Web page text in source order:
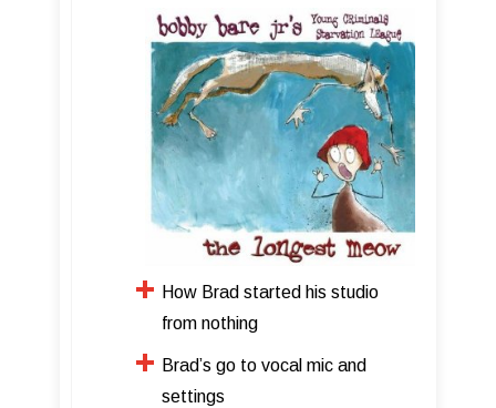
How Brad started his studio
from nothing
Brad’s go to vocal mic and
settings